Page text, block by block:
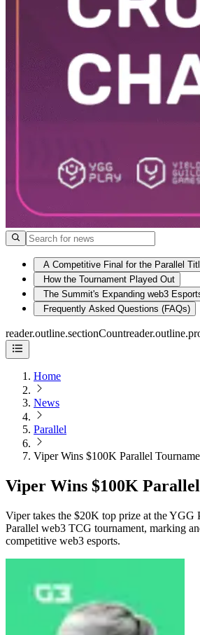
A Competitive Final for the Parallel
How the Tournament Played Out
The Summit's Expanding web3
Frequently Asked Questions (FAQs)
reader.outline.sectionCount
Home
News
Parallel
Viper Wins $100K Parallel
Viper Wins $100K
Viper takes the $20K top prize at the YGG
Parallel web3 TCG tournament, marking
competitive web3 esports.